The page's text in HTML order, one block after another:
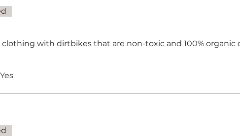
with dirtbikes that are non-toxic and 100% organic
Yes